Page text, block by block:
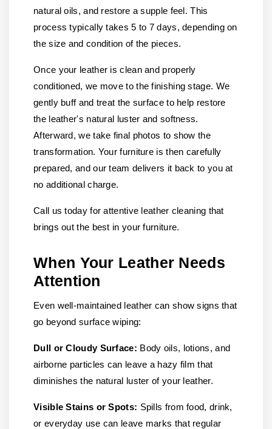
natural oils, and restore a supple feel. This
process typically takes 5 to 7 days, depending on
the size and condition of the pieces.
Once your leather is clean and properly
conditioned, we move to the finishing stage. We
gently buff and treat the surface to help restore
the leather's natural luster and softness.
Afterward, we take final photos to show the
transformation. Your furniture is then carefully
prepared, and our team delivers it back to you at
no additional charge.
Call us today for attentive leather cleaning that
brings out the best in your furniture.
When Your Leather Needs
Attention
Even well-maintained leather can show signs that
go beyond surface wiping:
Dull or Cloudy Surface: Body oils, lotions, and
airborne particles can leave a hazy film that
diminishes the natural luster of your leather.
Visible Stains or Spots: Spills from food, drink,
or everyday use can leave marks that regular